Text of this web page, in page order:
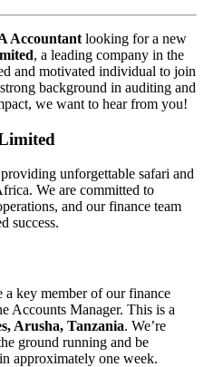
Accountant looking for a new
, a leading company in the
and motivated individual to join
background in auditing and
we want to hear from you!
unforgettable safari and
We are committed to
and our finance team
success.
key member of our finance
Accounts Manager. This is a
Arusha, Tanzania. We’re
ground running and be
approximately one week.